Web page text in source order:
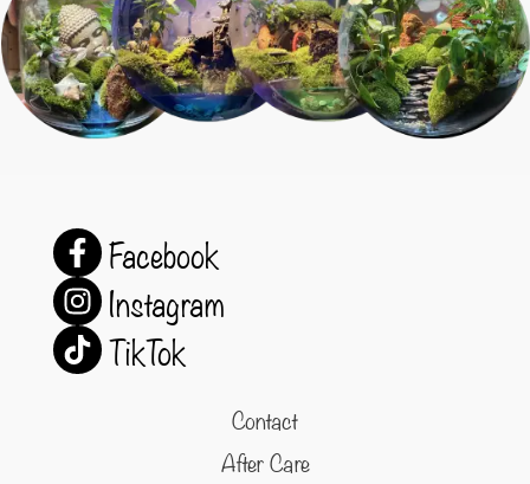
Facebook
Instagram
TikTok
Contact
After Care